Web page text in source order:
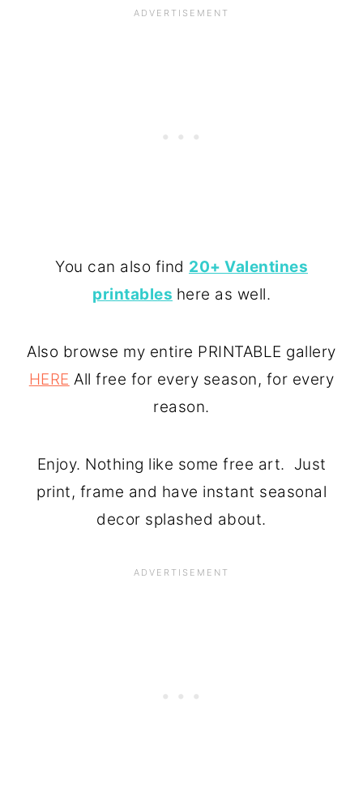
You can also find 20+ Valentines
printables here as well.
Also browse my entire PRINTABLE gallery
HERE All free for every season, for every
reason.
Enjoy. Nothing like some free art. Just
print, frame and have instant seasonal
decor splashed about.